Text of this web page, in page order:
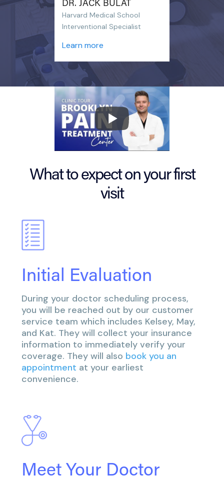
DR. JACK BULAT
Harvard Medical School
Interventional Specialist
Learn more
What to expect on your first
visit
Initial Evaluation
During your doctor scheduling process,
you will be reached out by our customer
service team which includes Kelsey, May,
and Kat. They will collect your insurance
information to immediately verify your
coverage. They will also book you an
appointment at your earliest
convenience.
Meet Your Doctor